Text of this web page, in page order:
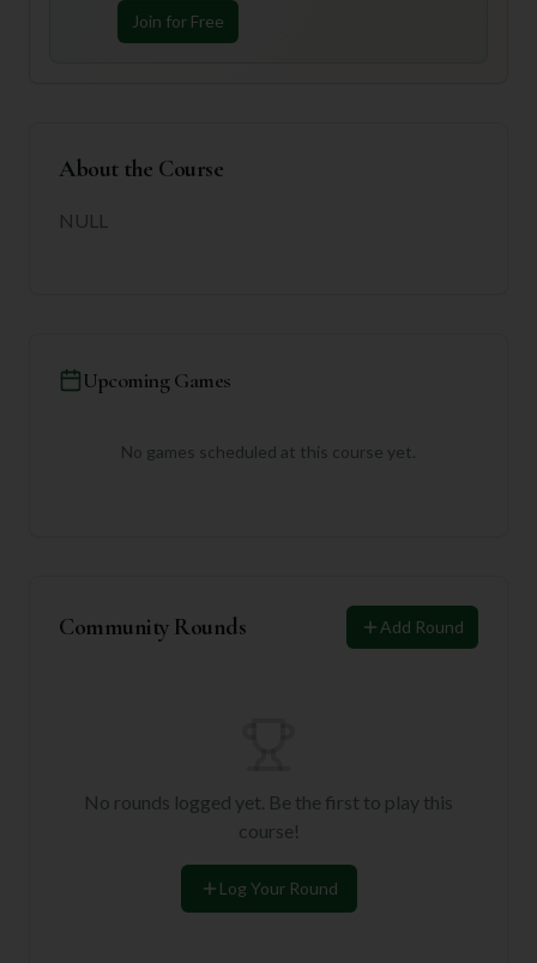
Join for Free
About the Course
NULL
Upcoming Games
No games scheduled at this course yet.
Community Rounds Add Round
No rounds logged yet. Be the first to play this
course!
Log Your Round